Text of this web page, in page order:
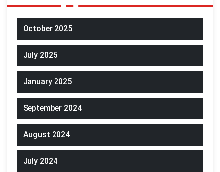
October 2025
July 2025
January 2025
September 2024
August 2024
July 2024